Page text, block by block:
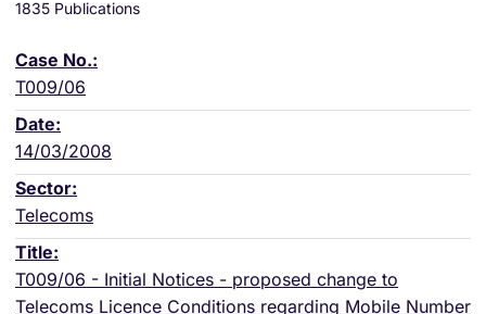
1835 Publications
T009/06
14/03/2008
Telecoms
T009/06 - Initial Notices - proposed change to
Telecoms Licence Conditions regarding Mobile Number